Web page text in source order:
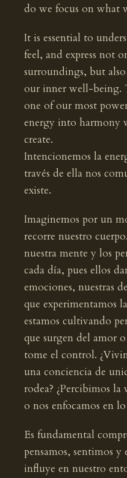
do we focus on what
It is essential to
feel, and express not
surroundings, but
our inner well-being.
one of our most
energy into harmony
create.
Intencionemos la
través de ella nos
existe.
Imaginemos por un
recorre nuestro
nuestra mente y los
cada día, pues ellos
emociones, nuestras
que experimentamos
estamos cultivando
que surgen del amor
tome el control.
una conciencia de
rodea? ¿Percibimos la
o nos enfocamos en
Es fundamental
pensamos, sentimos y
influye en nuestro